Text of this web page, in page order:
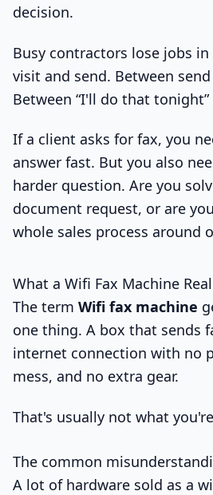
decision.
Busy contractors lose jobs
visit and send. Between
Between “I'll do that tonight”
If a client asks for fax, you
answer fast. But you also
harder question. Are you
document request, or are
whole sales process around
What a Wifi Fax Machine
The term Wifi fax machine
one thing. A box that sends
internet connection with no
mess, and no extra gear.
That's usually not what
The common
A lot of hardware sold as a